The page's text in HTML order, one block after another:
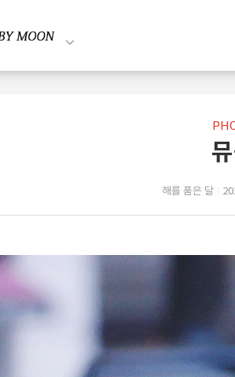
해를 품은 달